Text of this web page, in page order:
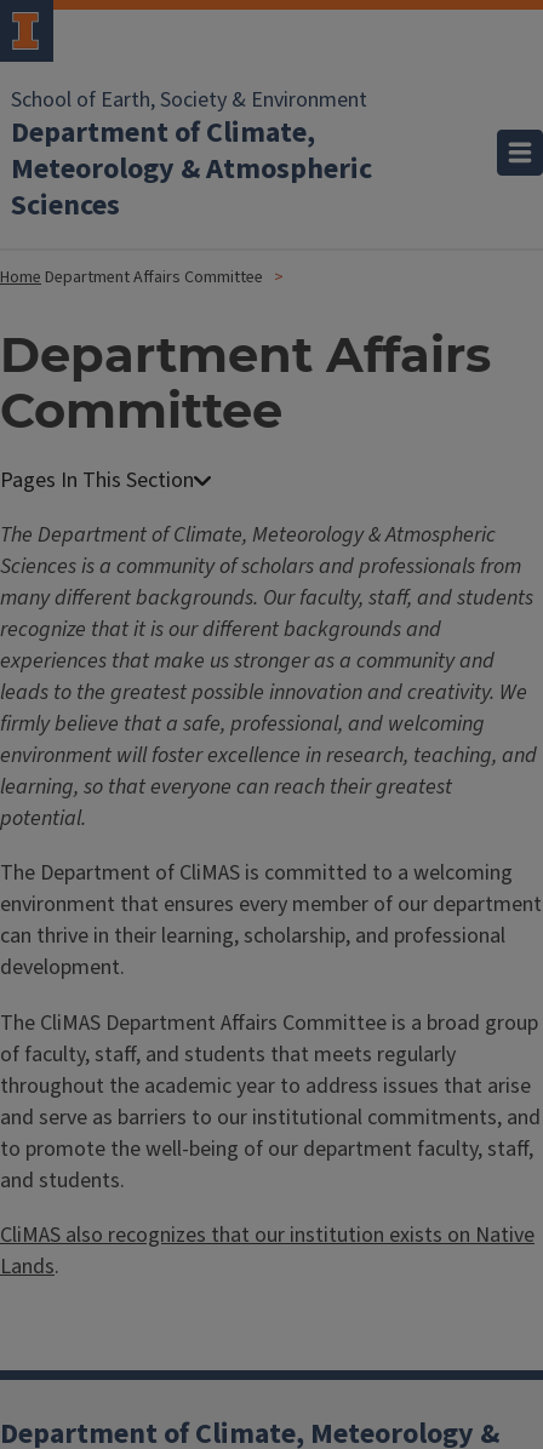
School of Earth, Society & Environment
Department of Climate,
Meteorology & Atmospheric
Sciences
Home Department Affairs Committee
Department Affairs
Committee
The Department of Climate, Meteorology & Atmospheric
Sciences is a community of scholars and professionals from
many different backgrounds. Our faculty, staff, and students
recognize that it is our different backgrounds and
experiences that make us stronger as a community and
leads to the greatest possible innovation and creativity. We
firmly believe that a safe, professional, and welcoming
environment will foster excellence in research, teaching, and
learning, so that everyone can reach their greatest
potential.
The Department of CliMAS is committed to a welcoming
environment that ensures every member of our department
can thrive in their learning, scholarship, and professional
development.
The CliMAS Department Affairs Committee is a broad group
of faculty, staff, and students that meets regularly
throughout the academic year to address issues that arise
and serve as barriers to our institutional commitments, and
to promote the well-being of our department faculty, staff,
and students.
CliMAS also recognizes that our institution exists on Native
Lands.
Department of Climate, Meteorology &